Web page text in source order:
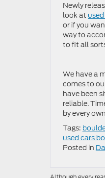
Newly
look at
or if you
way to
to fit all
We have a
comes to
have been
reliable.
by every
Tags:
used cars
Posted in